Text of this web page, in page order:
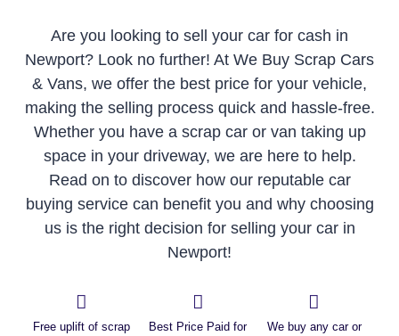
Are you looking to sell your car for cash in
Newport? Look no further! At We Buy Scrap Cars
& Vans, we offer the best price for your vehicle,
making the selling process quick and hassle-free.
Whether you have a scrap car or van taking up
space in your driveway, we are here to help.
Read on to discover how our reputable car
buying service can benefit you and why choosing
us is the right decision for selling your car in
Newport!
Free uplift of scrap
Best Price Paid for
We buy any car or